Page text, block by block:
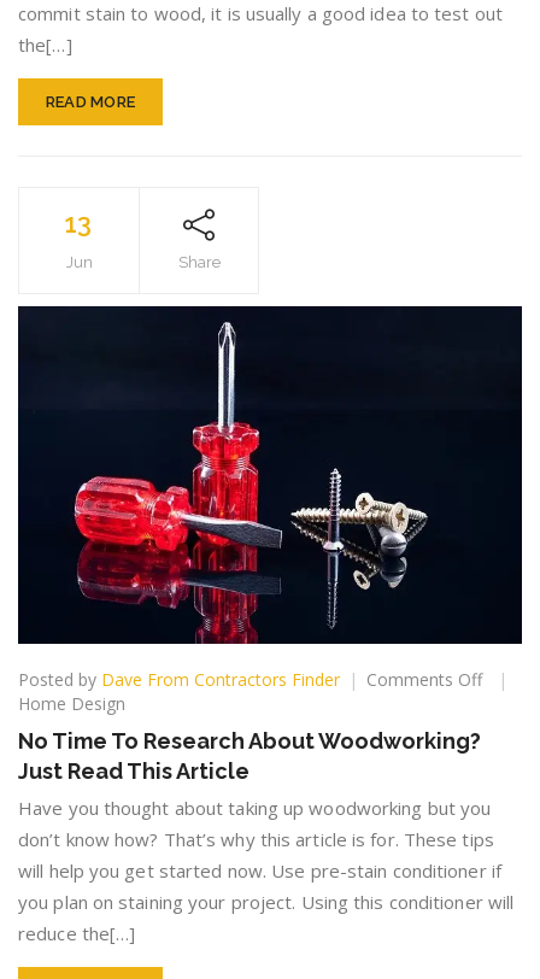
commit stain to wood, it is usually a good idea to test out
the[…]
READ MORE
13
Jun Share
Posted by Dave From Contractors Finder Comments Offon
Just
Read
This
Home Design
No Time To Research About Woodworking?
Just Read This Article
Have you thought about taking up woodworking but you
don’t know how? That’s why this article is for. These tips
will help you get started now. Use pre-stain conditioner if
you plan on staining your project. Using this conditioner will
reduce the[…]